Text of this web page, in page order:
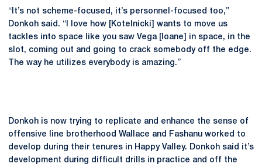
“It’s not scheme-focused, it’s personnel-focused too,”
Donkoh said. “I love how [Kotelnicki] wants to move us
tackles into space like you saw Vega [Ioane] in space, in the
slot, coming out and going to crack somebody off the edge.
The way he utilizes everybody is amazing.”
Donkoh is now trying to replicate and enhance the sense of
offensive line brotherhood Wallace and Fashanu worked to
develop during their tenures in Happy Valley. Donkoh said it’s
development during difficult drills in practice and off the